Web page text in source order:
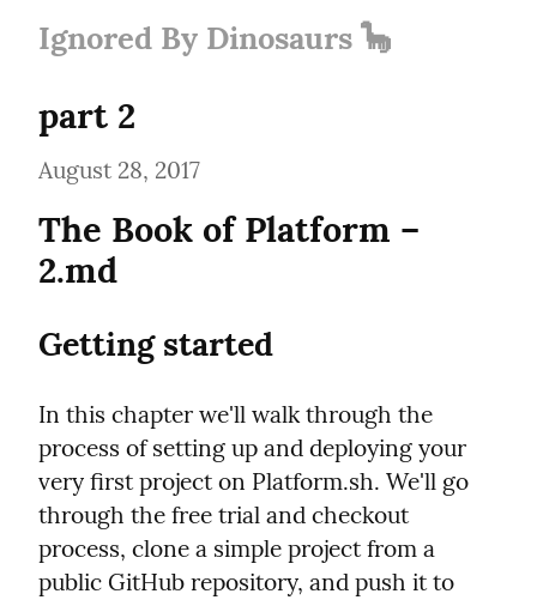
Ignored By Dinosaurs 🦕
part 2
August 28, 2017
The Book of Platform –
2.md
Getting started
In this chapter we'll walk through the
process of setting up and deploying your
very first project on Platform.sh. We'll go
through the free trial and checkout
process, clone a simple project from a
public GitHub repository, and push it to